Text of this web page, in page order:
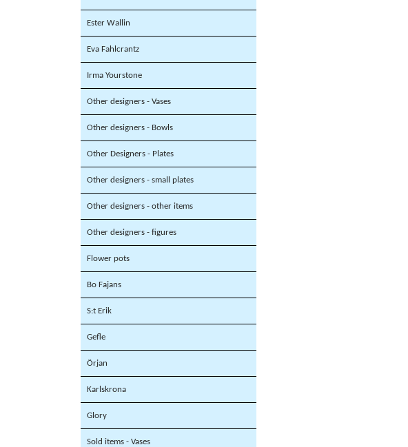
Ester Wallin
Eva Fahlcrantz
Irma Yourstone
Other designers - Vases
Other designers - Bowls
Other Designers - Plates
Other designers - small plates
Other designers - other items
Other designers - figures
Flower pots
Bo Fajans
S:t Erik
Gefle
Örjan
Karlskrona
Glory
Sold items - Vases